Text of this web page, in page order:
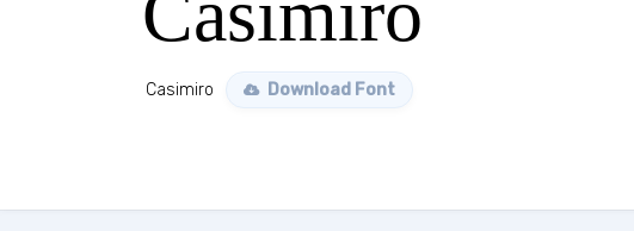
Casimiro Download Font